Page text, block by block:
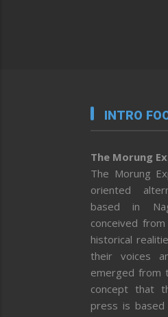
INTRO
The Morung
The Morung
oriented
based in
conceived
historical
their voices
emerged from
concept that
press is based